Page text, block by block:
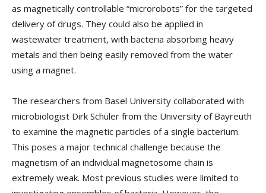
as magnetically controllable “microrobots” for the targeted
delivery of drugs. They could also be applied in
wastewater treatment, with bacteria absorbing heavy
metals and then being easily removed from the water
using a magnet.
The researchers from Basel University collaborated with
microbiologist Dirk Schüler from the University of Bayreuth
to examine the magnetic particles of a single bacterium.
This poses a major technical challenge because the
magnetism of an individual magnetosome chain is
extremely weak. Most previous studies were limited to